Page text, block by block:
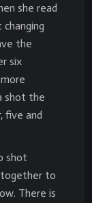
she read
the
six
shot the
five and
shot
together to
There is